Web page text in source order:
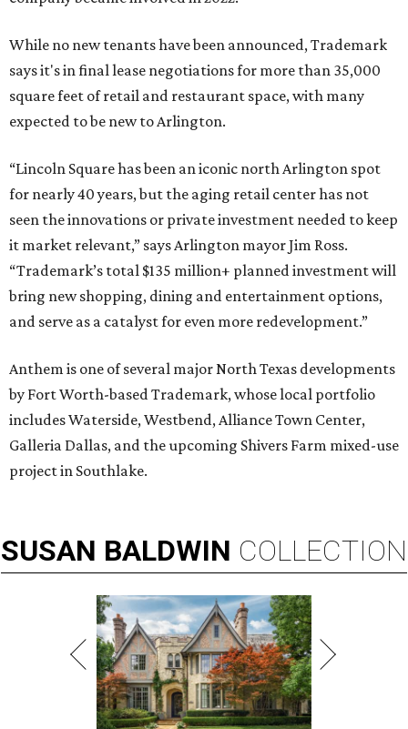
While no new tenants have been announced, Trademark
says it's in final lease negotiations for more than 35,000
square feet of retail and restaurant space, with many
expected to be new to Arlington.
“Lincoln Square has been an iconic north Arlington spot
for nearly 40 years, but the aging retail center has not
seen the innovations or private investment needed to keep
it market relevant,” says Arlington mayor Jim Ross.
“Trademark’s total $135 million+ planned investment will
bring new shopping, dining and entertainment options,
and serve as a catalyst for even more redevelopment.”
Anthem is one of several major North Texas developments
by Fort Worth-based Trademark, whose local portfolio
includes Waterside, Westbend, Alliance Town Center,
Galleria Dallas, and the upcoming Shivers Farm mixed-use
project in Southlake.
SUSAN BALDWIN COLLECTION